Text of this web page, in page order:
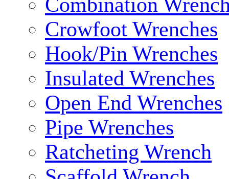
Crowfoot Wrenches
Hook/Pin Wrenches
Insulated Wrenches
Open End Wrenches
Pipe Wrenches
Ratcheting Wrench